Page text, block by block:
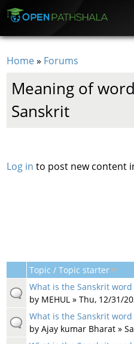
Home» Forums
Meaning of
Sanskrit
Log in to post new content
Pages
Topic / Topic starter
What is the Sanskrit
by MEHUL» Thu, 12/31/
What is the Sanskrit
by Ajay kumar Bharat»